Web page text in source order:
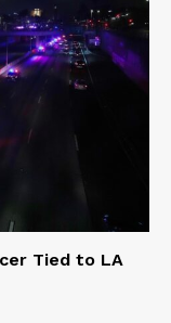
Tied to LA